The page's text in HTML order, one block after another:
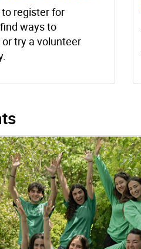
register for
ways to
try a volunteer